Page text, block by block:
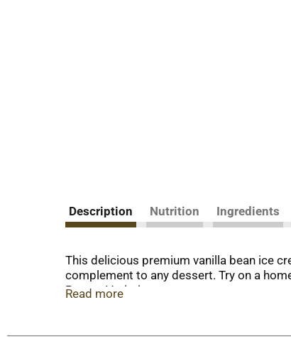
Description Nutrition Ingredients
This delicious premium vanilla bean ice
complement to any dessert. Try on a
Proven Varieties.
your Ferrero favorites, thoughtfully
Read more